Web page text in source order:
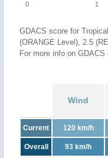
0 1
GDACS score for
(ORANGE Level), 2.5
For more info on
Wind
Current 120 km/h
Overall 93 km/h